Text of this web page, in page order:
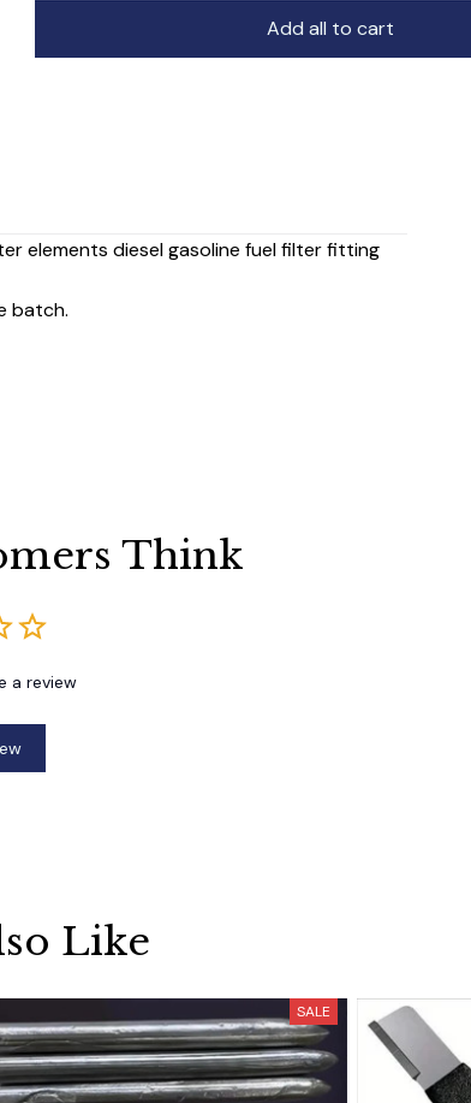
Add all to cart
elements diesel gasoline fuel filter fitting
batch.
Think
a review
Like
SALE